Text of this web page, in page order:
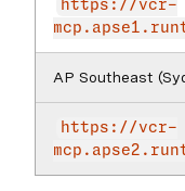
https://vcr-
AP Southeast
https://vcr-